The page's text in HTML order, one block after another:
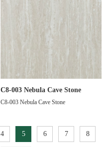
C8-003 Nebula Cave Stone
C8-003 Nebula Cave Stone
4 5 6 7 8